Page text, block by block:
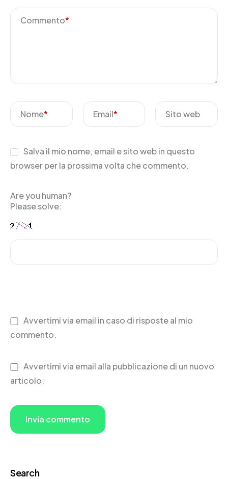
Commento*
Nome* Email* Sito web
Salva il mio nome, email e sito web in questo
browser per la prossima volta che commento.
Are you human?
Please solve:
Avvertimi via email in caso di risposte al mio
commento.
Avvertimi via email alla pubblicazione di un nuovo
articolo.
Search